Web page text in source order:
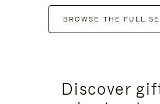
BROWSE THE FULL
Discover